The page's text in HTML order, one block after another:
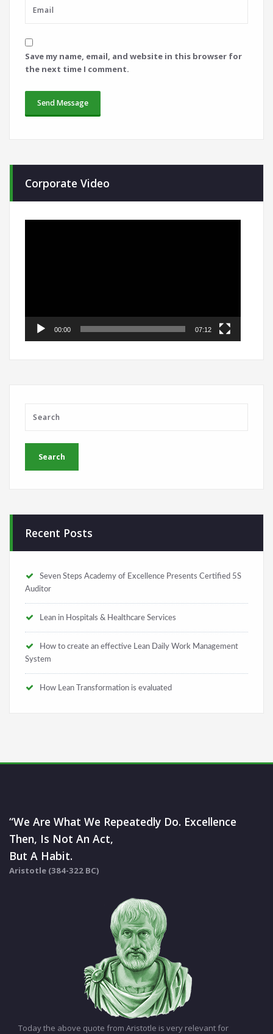
Save my name, email, and website in this browser for
the next time I comment.
Corporate Video
00:00 07:12
Recent Posts
Seven Steps Academy of Excellence Presents Certified 5S
Auditor
Lean in Hospitals & Healthcare Services
How to create an effective Lean Daily Work Management
System
How Lean Transformation is evaluated
“We Are What We Repeatedly Do. Excellence
Then, Is Not An Act,
But A Habit.
Aristotle (384-322 BC)
Today the above quote from Aristotle is very relevant for